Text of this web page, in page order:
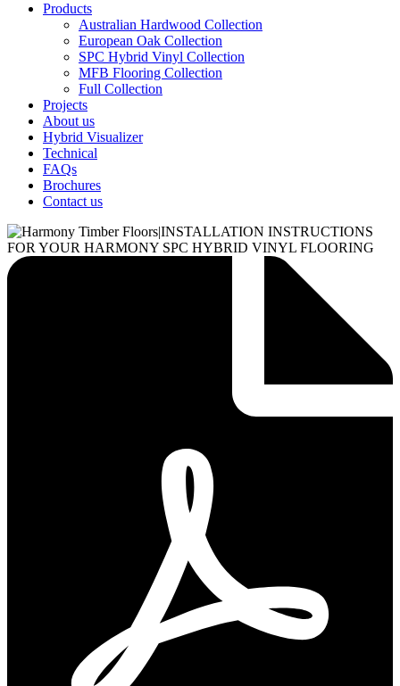
Products
Australian Hardwood Collection
European Oak Collection
SPC Hybrid Vinyl Collection
MFB Flooring Collection
Full Collection
Projects
About us
Hybrid Visualizer
Technical
FAQs
Brochures
Contact us